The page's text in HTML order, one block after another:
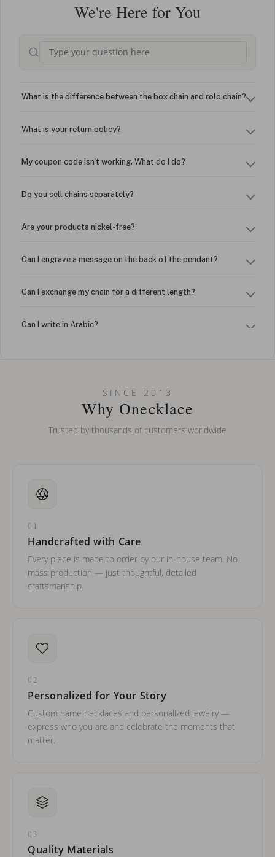
We're Here for You
What is the difference between the box chain and rolo chain?
What is your return policy?
My coupon code isn't working. What do I do?
Do you sell chains separately?
Are your products nickel-free?
Can I engrave a message on the back of the pendant?
Can I exchange my chain for a different length?
Can I write in Arabic?
Can I put an accent symbol on my name? Do you do double-
SINCE 2013
Why Onecklace
Trusted by thousands of customers worldwide
01
Handcrafted with Care
Every piece is made to order by our in-house team. No
mass production — just thoughtful, detailed
craftsmanship.
02
Personalized for Your Story
Custom name necklaces and personalized jewelry —
express who you are and celebrate the moments that
matter.
03
Quality Materials